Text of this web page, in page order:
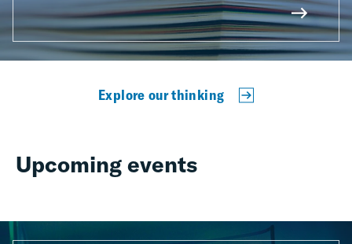
Explore our thinking
Upcoming events